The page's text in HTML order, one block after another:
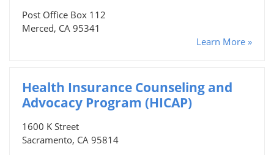
Post Office Box 112
Merced, CA 95341
Learn More »
Health Insurance Counseling and
Advocacy Program (HICAP)
1600 K Street
Sacramento, CA 95814